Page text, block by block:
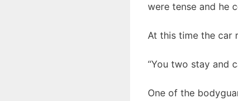
were tense and he
At this time the car
“You two stay and
One of the